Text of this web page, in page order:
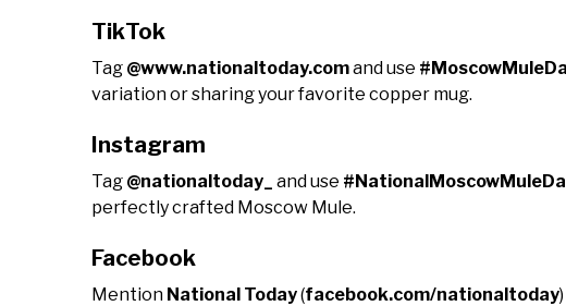
TikTok
Tag @www.nationaltoday.comand use
variation or sharing your favorite copper mug.
Instagram
Tag @nationaltoday_ and use
perfectly crafted Moscow Mule.
Facebook
Mention National Today(facebook.com/nationaltoday